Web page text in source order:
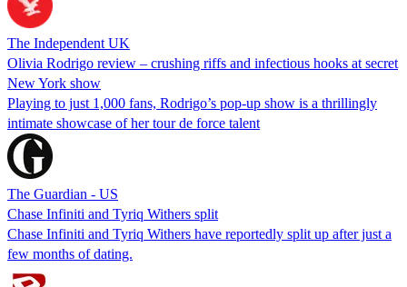
The Independent UK
Olivia Rodrigo review – crushing riffs and infectious hooks at secret
New York show
Playing to just 1,000 fans, Rodrigo’s pop-up show is a thrillingly
intimate showcase of her tour de force talent
The Guardian - US
Chase Infiniti and Tyriq Withers split
Chase Infiniti and Tyriq Withers have reportedly split up after just a
few months of dating.